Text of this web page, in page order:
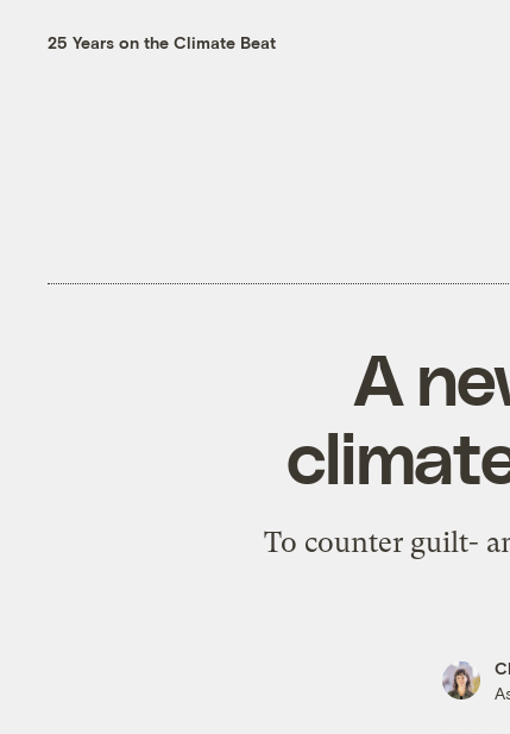
25 Years on the Climate Beat
A
To counter guilt-